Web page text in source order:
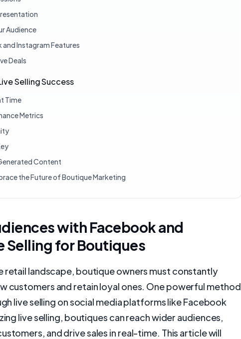
Audience
and Instagram Features
Deals
Selling Success
Time
Metrics
Content
the Future of Boutique Marketing
with Facebook and
Selling for Boutiques
retail landscape, boutique owners must constantly
customers and retain loyal ones. One powerful method
live selling on social media platforms like Facebook
live selling, boutiques can reach wider audiences,
and drive sales in real-time. This article will